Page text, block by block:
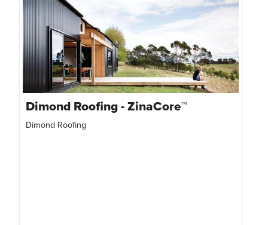
Dimond Roofing - ZinaCore™
Dimond Roofing